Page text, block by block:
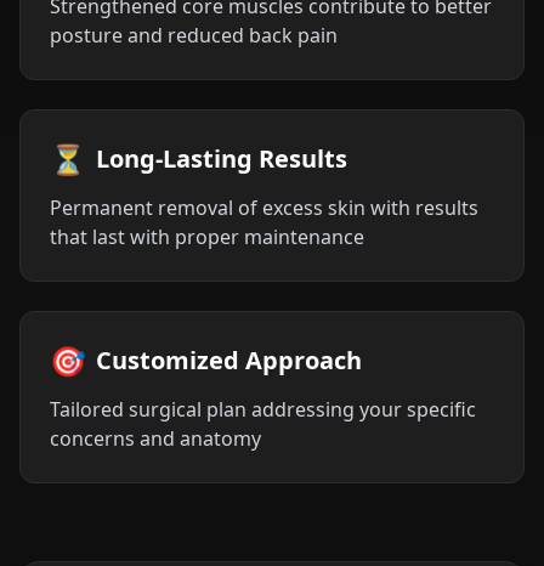
Strengthened core muscles contribute to better
posture and reduced back pain
⏳ Long-Lasting Results
Permanent removal of excess skin with results
that last with proper maintenance
🎯 Customized Approach
Tailored surgical plan addressing your specific
concerns and anatomy